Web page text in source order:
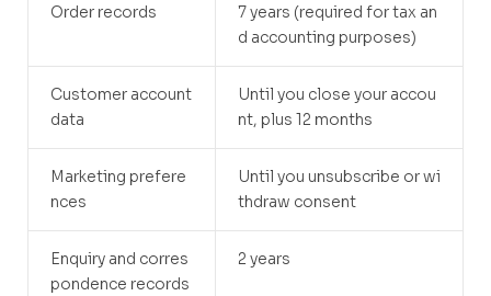
Order records
7 years (required for tax an
d accounting purposes)
Customer account
data
Until you close your accou
nt, plus 12 months
Marketing prefere
nces
Until you unsubscribe or wi
thdraw consent
Enquiry and corres
pondence records
2 years